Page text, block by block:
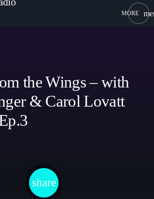
close
FM
Radio DAB
the Wings – with
& Carol Lovatt
share
email